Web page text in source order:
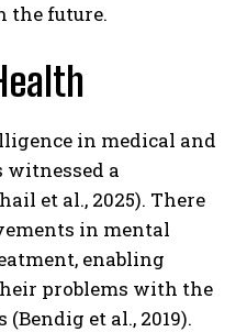
the future.
in medical and
a
et al., 2025). There
in mental
enabling
problems with the
et al., 2019).